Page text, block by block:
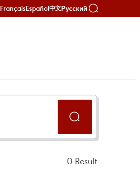
FrançaisEspañol中文Русский
0 Result